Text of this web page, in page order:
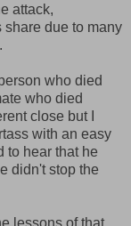
attack,
share due to many
who died
who died
close but I
with an easy
to hear that he
didn't stop the
lessons of that